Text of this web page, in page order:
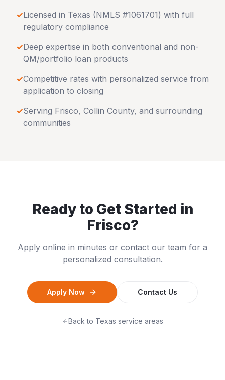
✓Licensed in Texas (NMLS #1061701) with full
regulatory compliance
✓Deep expertise in both conventional and non-
QM/portfolio loan products
✓Competitive rates with personalized service from
application to closing
✓Serving Frisco, Collin County, and surrounding
communities
Ready to Get Started in
Frisco?
Apply online in minutes or contact our team for a
personalized consultation.
Apply Now Contact Us
Back to Texas service areas